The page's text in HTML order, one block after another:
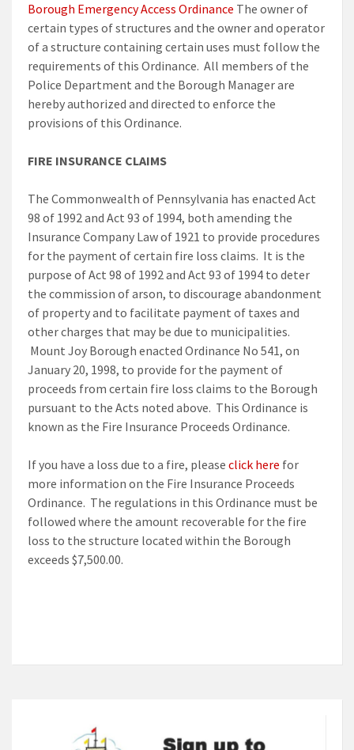
Borough Emergency Access Ordinance The owner of
certain types of structures and the owner and operator
of a structure containing certain uses must follow the
requirements of this Ordinance. All members of the
Police Department and the Borough Manager are
hereby authorized and directed to enforce the
provisions of this Ordinance.
FIRE INSURANCE CLAIMS
The Commonwealth of Pennsylvania has enacted Act
98 of 1992 and Act 93 of 1994, both amending the
Insurance Company Law of 1921 to provide procedures
for the payment of certain fire loss claims. It is the
purpose of Act 98 of 1992 and Act 93 of 1994 to deter
the commission of arson, to discourage abandonment
of property and to facilitate payment of taxes and
other charges that may be due to municipalities.
Mount Joy Borough enacted Ordinance No 541, on
January 20, 1998, to provide for the payment of
proceeds from certain fire loss claims to the Borough
pursuant to the Acts noted above. This Ordinance is
known as the Fire Insurance Proceeds Ordinance.
If you have a loss due to a fire, please click here for
more information on the Fire Insurance Proceeds
Ordinance. The regulations in this Ordinance must be
followed where the amount recoverable for the fire
loss to the structure located within the Borough
exceeds $7,500.00.